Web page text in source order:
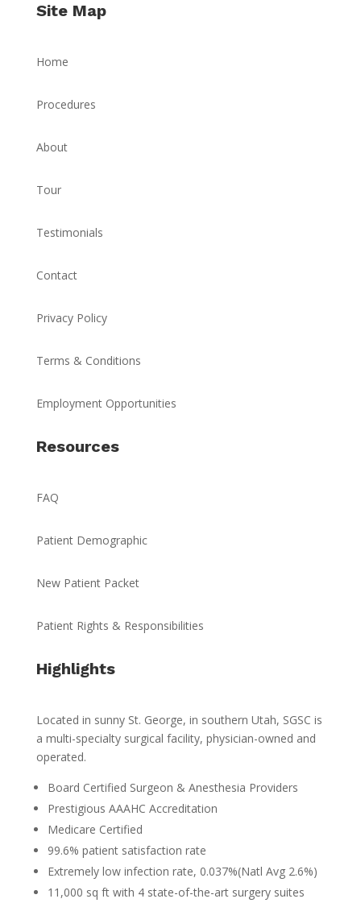
Site Map
Home
Procedures
About
Tour
Testimonials
Contact
Privacy Policy
Terms & Conditions
Employment Opportunities
Resources
FAQ
Patient Demographic
New Patient Packet
Patient Rights & Responsibilities
Highlights
Located in sunny St. George, in southern Utah, SGSC is
a multi-specialty surgical facility, physician-owned and
operated.
Board Certified Surgeon & Anesthesia Providers
Prestigious AAAHC Accreditation
Medicare Certified
99.6% patient satisfaction rate
Extremely low infection rate, 0.037%(Natl Avg 2.6%)
11,000 sq ft with 4 state-of-the-art surgery suites